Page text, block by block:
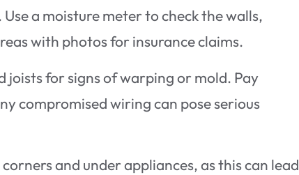
a moisture meter to check the walls,
with photos for insurance claims.
joists for signs of warping or mold. Pay
compromised wiring can pose serious
and under appliances, as this can lead